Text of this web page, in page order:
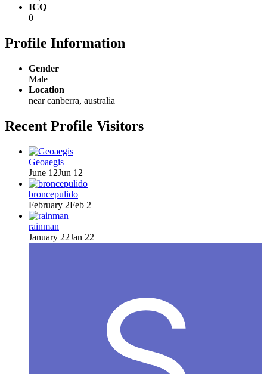
ICQ
0
Profile Information
Gender
Male
Location
near canberra, australia
Recent Profile Visitors
Geoaegis
June 12Jun 12
broncepulido
February 2Feb 2
rainman
January 22Jan 22